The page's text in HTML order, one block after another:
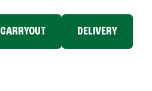
CARRYOUT DELIVERY